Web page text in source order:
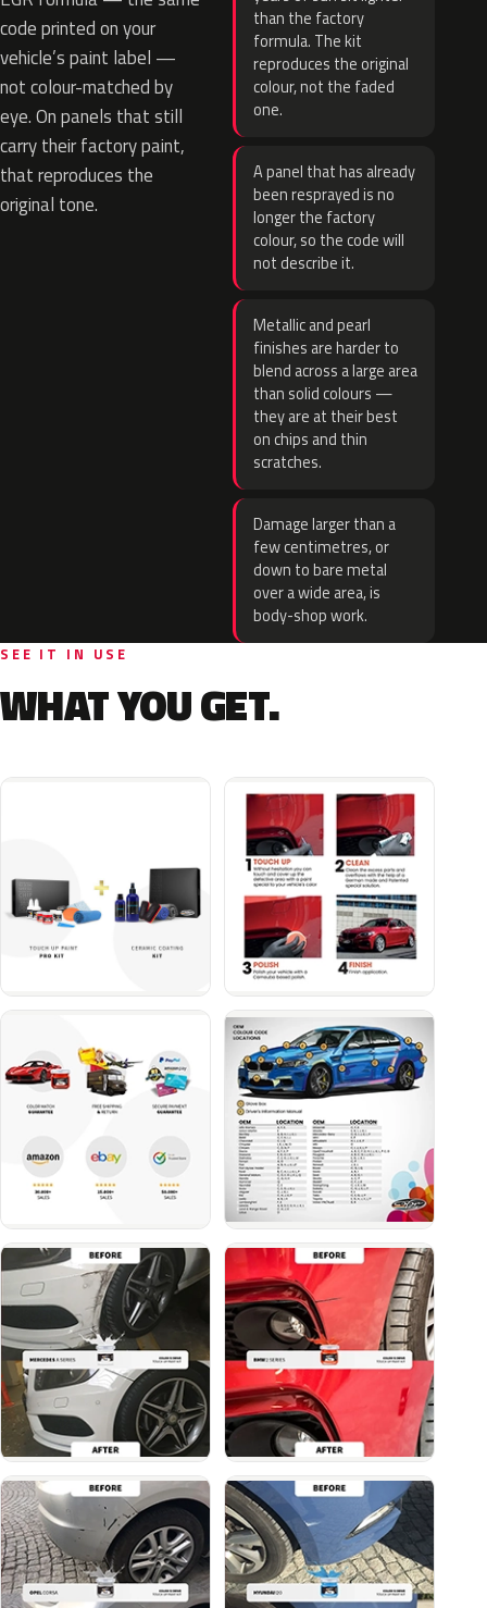
code printed on your
vehicle’s paint label —
not colour-matched by
eye. On panels that still
carry their factory paint,
that reproduces the
original tone.
than the factory
formula. The kit
reproduces the original
colour, not the faded
one.
A panel that has already
been resprayed is no
longer the factory
colour, so the code will
not describe it.
Metallic and pearl
finishes are harder to
blend across a large area
than solid colours —
they are at their best
on chips and thin
scratches.
Damage larger than a
few centimetres, or
down to bare metal
over a wide area, is
body-shop work.
SEE IT IN USE
WHAT YOU GET.